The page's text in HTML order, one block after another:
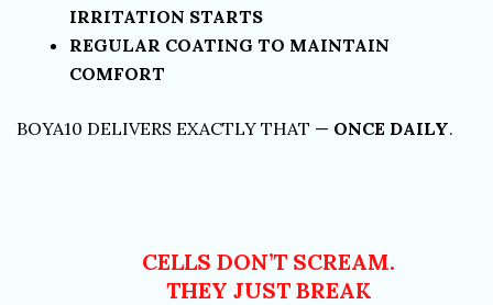
IRRITATION STARTS
REGULAR COATING TO MAINTAIN
COMFORT
BOYA10 DELIVERS EXACTLY THAT — ONCE DAILY.
CELLS DON’T SCREAM.
THEY JUST BREAK